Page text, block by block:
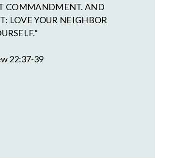
COMMANDMENT. AND
LOVE YOUR NEIGHBOR
22:37-39